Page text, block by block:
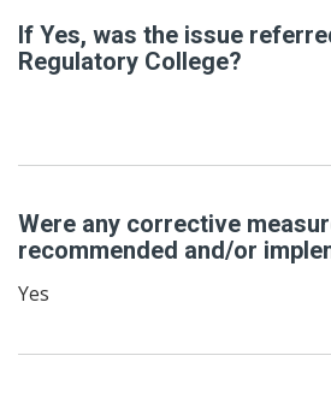
If Yes, was the issue
Regulatory College?
Were any corrective
recommended and/or
Yes